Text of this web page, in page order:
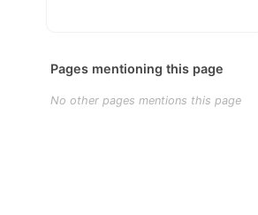
Pages mentioning this page
No other pages mentions this page